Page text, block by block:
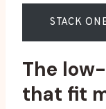
STACK
The
that fit